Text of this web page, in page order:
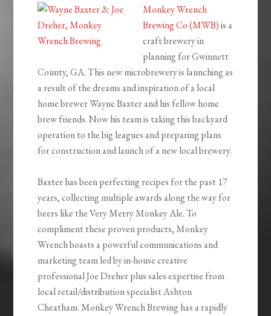
Monkey Wrench
Brewing Co (MWB)is a
craft brewery in
planning for Gwinnett
County, GA. This new microbrewery is launching as
a result of the dreams and inspiration of a local
home brewer Wayne Baxter and his fellow home
brew friends. Now his team is taking this backyard
operation to the big leagues and preparing plans
for construction and launch of a new local brewery.
Baxter has been perfecting recipes for the past 17
years, collecting multiple awards along the way for
beers like the Very Merry Monkey Ale. To
compliment these proven products, Monkey
Wrench boasts a powerful communications and
marketing team led by in-house creative
professional Joe Dreher plus sales expertise from
local retail/distribution specialist Ashton
Cheatham. Monkey Wrench Brewing has a rapidly